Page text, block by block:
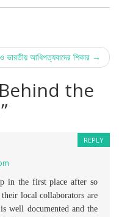
ও ভারতীয় আধিপত্যবাদের শিকার →
Behind the
”
in the first place after so
their local collaborators are
well documented and the
REPLY